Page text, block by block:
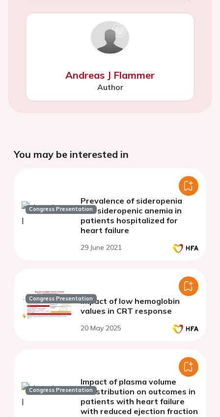
Andreas J Flammer
Author
You may be interested in
Congress Presentation
Prevalence of sideropenia
and sideropenic anemia in
patients hospitalized for
heart failure
29 June 2021
Congress PresentationImpact of low hemoglobin
values in CRT response
20 May 2025
Congress Presentation
Impact of plasma volume
redistribution on outcomes in
patients with heart failure
with reduced ejection fraction